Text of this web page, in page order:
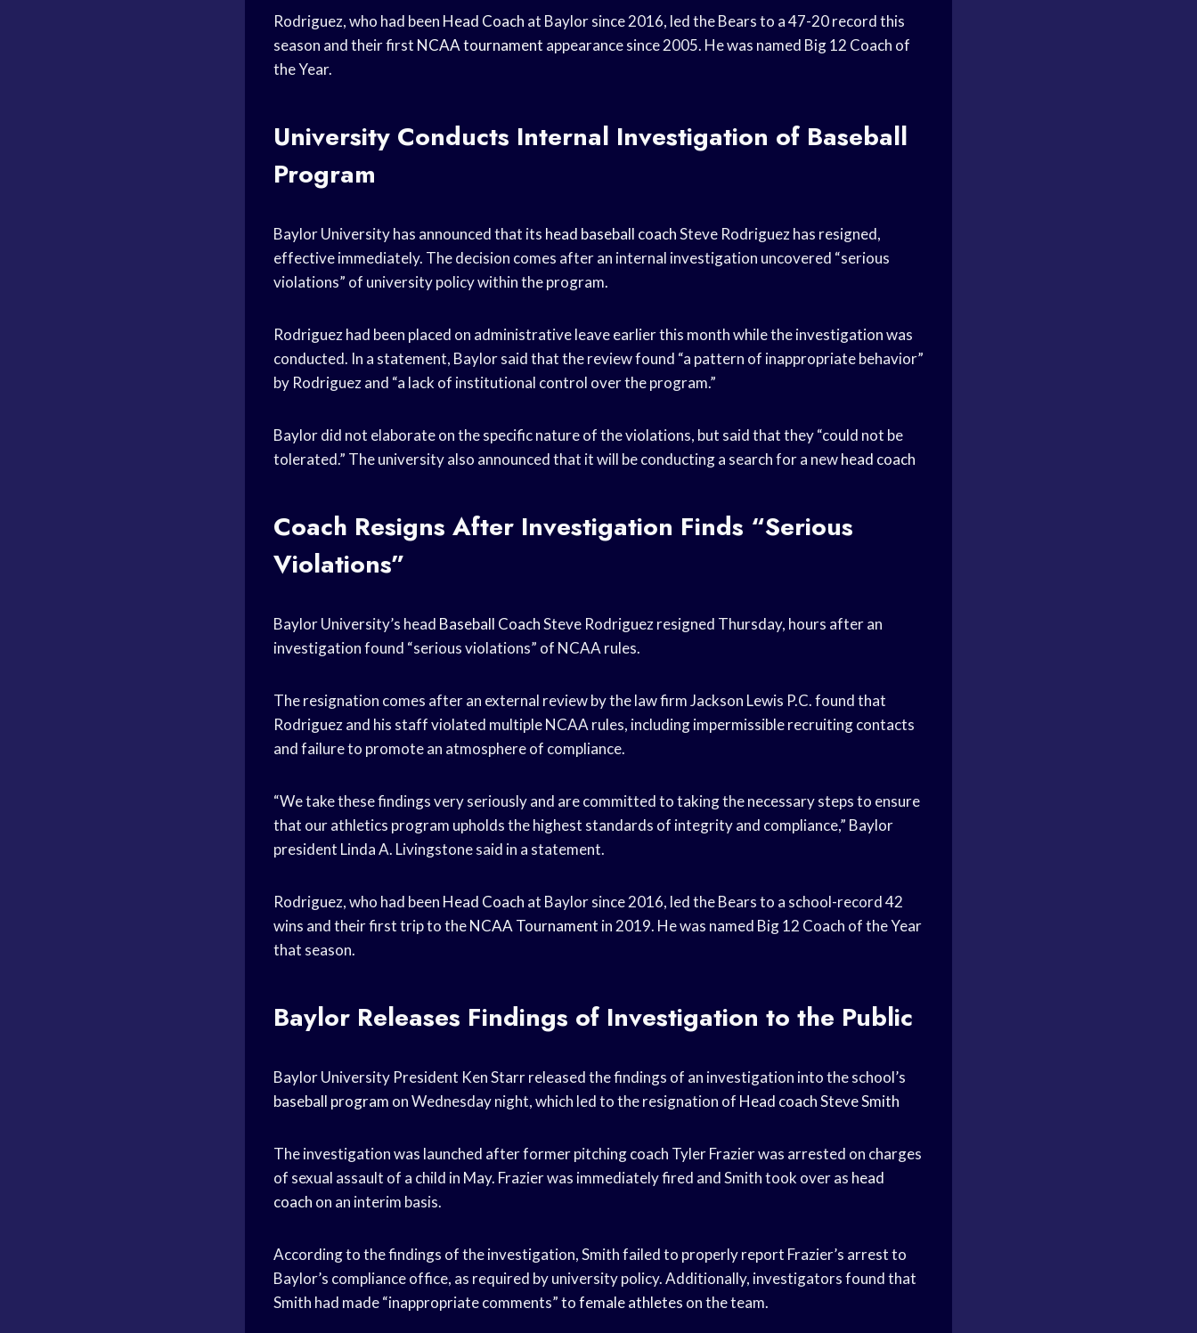
Rodriguez, who had been Head Coach at Baylor since 2016, led the Bears to a 47-20 record this
season and their first NCAA tournament appearance since 2005. He was named Big 12 Coach of
the Year.
University Conducts Internal Investigation of Baseball
Program
Baylor University has announced that its head baseball coachSteve Rodriguez has resigned,
effective immediately. The decision comes after an internal investigation uncovered “serious
violations” of university policy within the program.
Rodriguez had been placed on administrative leave earlier this month while the investigation was
conducted. In a statement, Baylor said that the review found “a pattern of inappropriate behavior”
by Rodriguez and “a lack of institutional control over the program.”
Baylor did not elaborate on the specific nature of the violations, but said that they “could not be
tolerated.” The university also announced that it will be conducting a search for a newhead coach
Coach Resigns After Investigation Finds “Serious
Violations”
Baylor University’s head Baseball CoachSteve Rodriguez resigned Thursday, hours after an
investigation found “serious violations” of NCAA rules.
The resignation comes after an external review by the law firm Jackson Lewis P.C. found that
Rodriguez and his staff violated multiple NCAA rules, including impermissible recruiting contacts
and failure to promote an atmosphere of compliance.
“We take these findings very seriously and are committed to taking the necessary steps to ensure
that our athletics program upholds the highest standards of integrity and compliance,” Baylor
president Linda A. Livingstone said in a statement.
Rodriguez, who had been Head Coach at Baylor since 2016, led the Bears to a school-record 42
wins and their first trip to theNCAA Tournament in 2019. He was named Big 12 Coach of the Year
that season.
Baylor Releases Findings of Investigation to the Public
Baylor University President Ken Starr released the findings of an investigation into the school’s
baseball program on Wednesday night, which led to the resignation of Head coachSteve Smith
The investigation was launched after former pitching coach Tyler Frazier was arrested on charges
of sexual assault of a child in May. Frazier was immediately fired and Smith took over as head
coach on an interim basis.
According to the findings of the investigation, Smith failed to properly report Frazier’s arrest to
Baylor’s compliance office, as required by university policy. Additionally, investigators found that
Smith had made “inappropriate comments” tofemale athletes on the team.